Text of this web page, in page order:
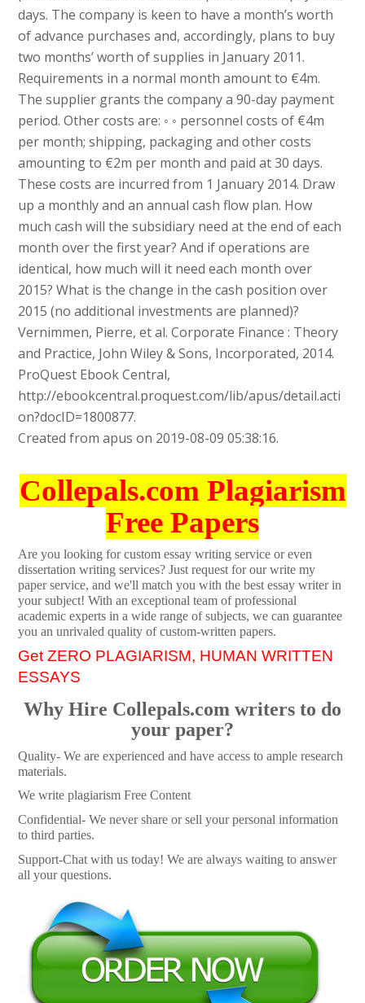
days. The company is keen to have a month’s worth
of advance purchases and, accordingly, plans to buy
two months’ worth of supplies in January 2011.
Requirements in a normal month amount to €4m.
The supplier grants the company a 90-day payment
period. Other costs are: ◦ ◦ personnel costs of €4m
per month; shipping, packaging and other costs
amounting to €2m per month and paid at 30 days.
These costs are incurred from 1 January 2014. Draw
up a monthly and an annual cash flow plan. How
much cash will the subsidiary need at the end of each
month over the first year? And if operations are
identical, how much will it need each month over
2015? What is the change in the cash position over
2015 (no additional investments are planned)?
Vernimmen, Pierre, et al. Corporate Finance : Theory
and Practice, John Wiley & Sons, Incorporated, 2014.
ProQuest Ebook Central,
http://ebookcentral.proquest.com/lib/apus/detail.acti
on?docID=1800877.
Created from apus on 2019-08-09 05:38:16.
Collepals.com Plagiarism
Free Papers
Are you looking for custom essay writing service or even
dissertation writing services? Just request for our write my
paper service, and we'll match you with the best essay writer in
your subject! With an exceptional team of professional
academic experts in a wide range of subjects, we can guarantee
you an unrivaled quality of custom-written papers.
Get ZERO PLAGIARISM, HUMAN WRITTEN
ESSAYS
Why Hire Collepals.com writers to do
your paper?
Quality- We are experienced and have access to ample research
materials.
We write plagiarism Free Content
Confidential- We never share or sell your personal information
to third parties.
Support-Chat with us today! We are always waiting to answer
all your questions.